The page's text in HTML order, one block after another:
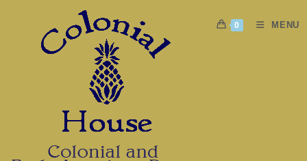
0 MENU